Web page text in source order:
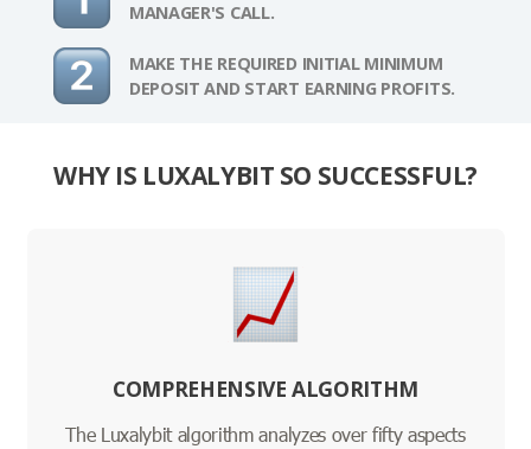
MANAGER'S CALL.
MAKE THE REQUIRED INITIAL MINIMUM
DEPOSIT AND START EARNING PROFITS.
WHY IS LUXALYBIT SO SUCCESSFUL?
COMPREHENSIVE ALGORITHM
The Luxalybit algorithm analyzes over fifty aspects